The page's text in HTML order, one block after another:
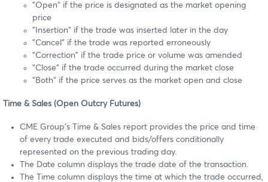
"Open" if the price is designated as the market opening
price
"Insertion" if the trade was inserted later in the day
"Cancel" if the trade was reported erroneously
"Correction" if the trade price or volume was amended
"Close" if the trade occurred during the market close
"Both" if the price serves as the market open and close
Time & Sales (Open Outcry Futures)
CME Group's Time & Sales report provides the price and time
of every trade executed and bids/offers conditionally
represented on the previous trading day.
The Date column displays the trade date of the transaction.
The Time column displays the time at which the trade occurred,